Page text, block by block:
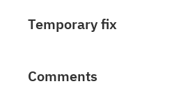
Temporary fix
Comments